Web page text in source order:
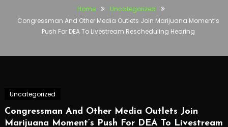
Home
Uncategorized
Congressman And Other Media Outlets Join Marijuana Moment’s
Push For DEA To Livestream Rescheduling Hearing
Uncategorized
Congressman And Other Media Outlets Join
Marijuana Moment’s Push For DEA To Livestream